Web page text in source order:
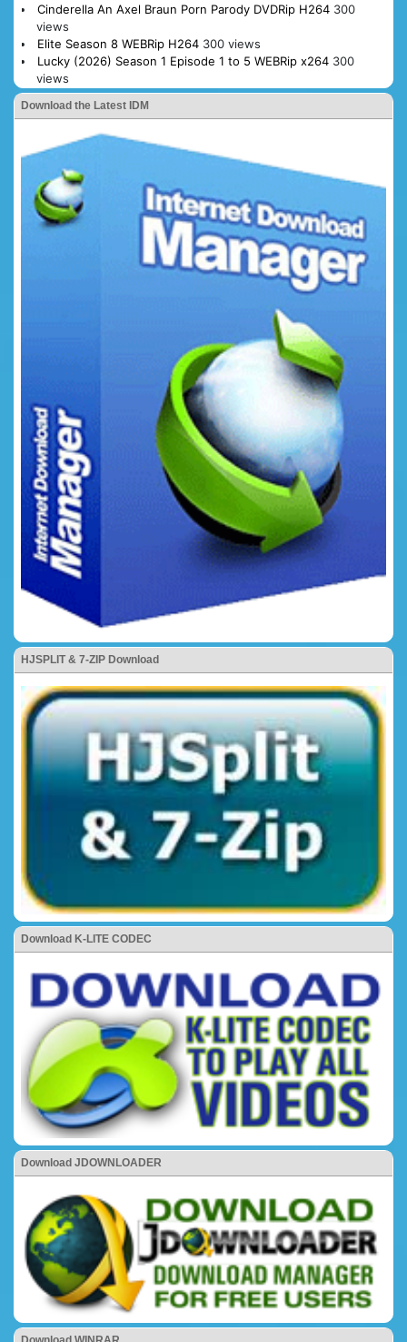
Cinderella An Axel Braun Porn Parody DVDRip H264 300
views
Elite Season 8 WEBRip H264 300 views
Lucky (2026) Season 1 Episode 1 to 5 WEBRip x264 300
views
Download the Latest IDM
HJSPLIT & 7-ZIP Download
Download K-LITE CODEC
Download JDOWNLOADER